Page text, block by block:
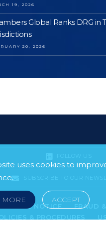
19, 2026
Global Ranks DRG in
20, 2026
uses cookies to
MORE ACCEPT
FOLLOW US
SUBSCRIBE TO OUR
LEGAL NOTICE
FRAUD
& PROCEDURES